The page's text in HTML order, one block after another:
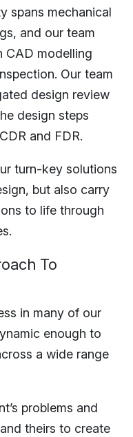
spans mechanical
and our team
CAD modelling
Our team
design review
design steps
and FDR.
turn-key solutions
but also carry
to life through
To
in many of our
enough to
a wide range
problems and
theirs to create